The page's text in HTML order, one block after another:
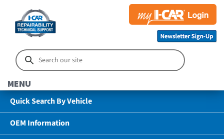
MENU
Quick Search By Vehicle
OEM Information